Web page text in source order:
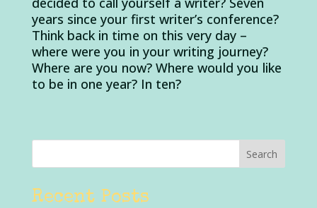
years since your first writer’s conference?
Think back in time on this very day –
where were you in your writing journey?
Where are you now? Where would you like
to be in one year? In ten?
Recent Posts